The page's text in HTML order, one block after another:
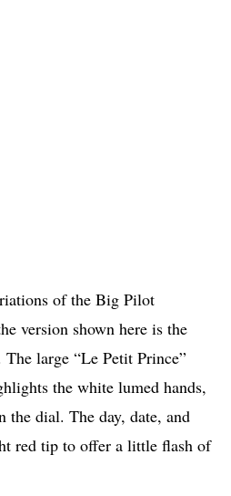
of the Big Pilot
version shown here is the
large “Le Petit Prince”
the white lumed hands,
the dial. The day, date, and
red tip to offer a little flash of